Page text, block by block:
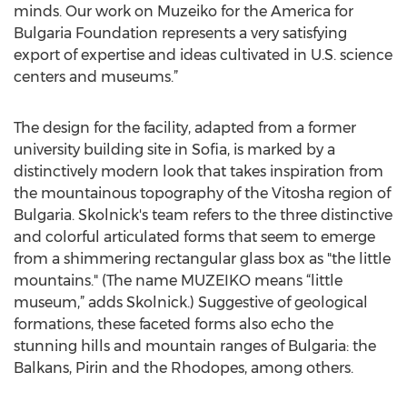
minds. Our work on Muzeiko for the America for
Bulgaria Foundation represents a very satisfying
export of expertise and ideas cultivated in U.S. science
centers and museums.”
The design for the facility, adapted from a former
university building site in Sofia, is marked by a
distinctively modern look that takes inspiration from
the mountainous topography of the Vitosha region of
Bulgaria. Skolnick's team refers to the three distinctive
and colorful articulated forms that seem to emerge
from a shimmering rectangular glass box as "the little
mountains." (The name MUZEIKO means “little
museum,” adds Skolnick.) Suggestive of geological
formations, these faceted forms also echo the
stunning hills and mountain ranges of Bulgaria: the
Balkans, Pirin and the Rhodopes, among others.